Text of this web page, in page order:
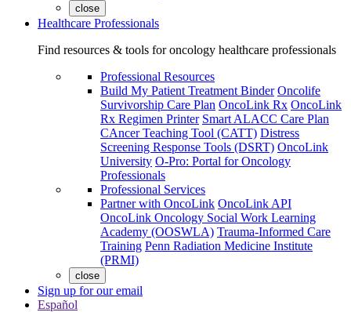
close
Healthcare Professionals
Find resources & tools for oncology healthcare professionals
Professional Resources
Build My Patient Treatment Binder Oncolife
Survivorship Care Plan OncoLink Rx OncoLink
Rx Regimen Printer Smart ALACC Care Plan
CAncer Teaching Tool (CATT) Distress
Screening Response Tools (DSRT) OncoLink
University O-Pro: Portal for Oncology
Professionals
Professional Services
Partner with OncoLink OncoLink API
OncoLink Oncology Social Work Learning
Academy (OOSWLA) Trauma-Informed Care
Training Penn Radiation Medicine Institute
(PRMI)
close
Sign up for our email
Español